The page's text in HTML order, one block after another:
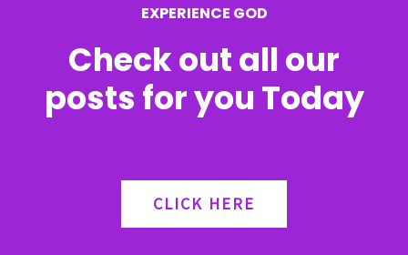
EXPERIENCE GOD
Check out all our
posts for you Today
CLICK HERE